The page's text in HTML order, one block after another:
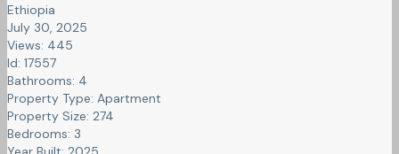
Ethiopia
July 30, 2025
Views: 445
Id: 17557
Bathrooms: 4
Property Type: Apartment
Property Size: 274
Bedrooms: 3